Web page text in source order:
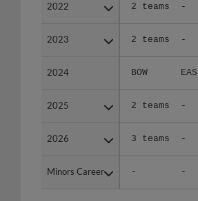
2022 2 teams -
2023 2 teams -
2024 BOW EAS
2025 2 teams -
2026 3 teams -
Minors Career - -
2022
2023
2024
2025
2026
Minors Career